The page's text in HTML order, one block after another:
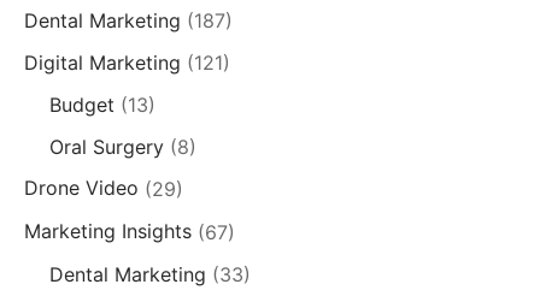
Dental Marketing (187)
Digital Marketing (121)
Budget (13)
Oral Surgery(8)
Drone Video (29)
Marketing Insights (67)
Dental Marketing (33)